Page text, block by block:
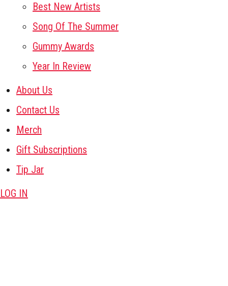
Best New Artists
Song Of The Summer
Gummy Awards
Year In Review
About Us
Contact Us
Merch
Gift Subscriptions
Tip Jar
LOG IN